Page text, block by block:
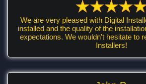
We are very pleased with Digital
installed and the quality of the
expectations. We wouldn't hesitate to
Installers!